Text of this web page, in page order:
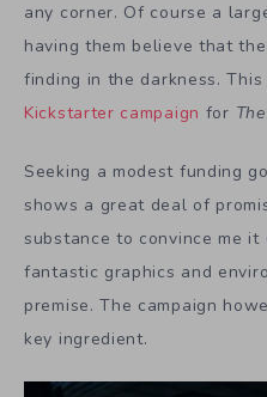
any corner. Of course a
having them believe that
finding in the darkness.
Kickstarter campaign for
Seeking a modest funding
shows a great deal of
substance to convince me it
fantastic graphics and
premise. The campaign
key ingredient.